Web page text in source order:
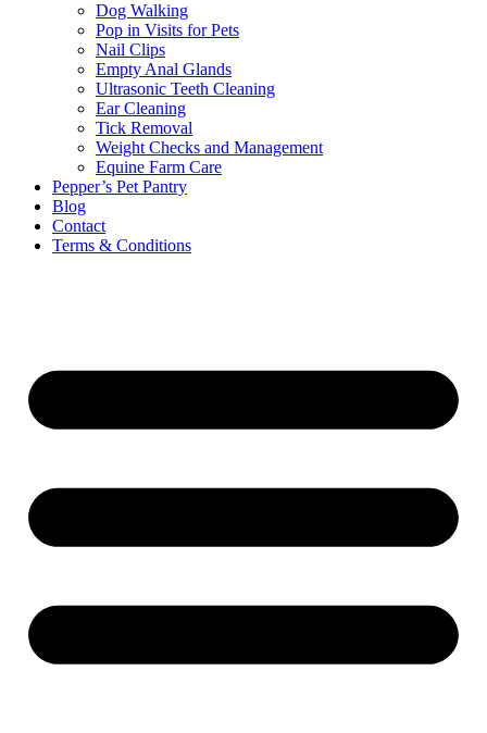
Dog Walking
Pop in Visits for Pets
Nail Clips
Empty Anal Glands
Ultrasonic Teeth Cleaning
Ear Cleaning
Tick Removal
Weight Checks and Management
Equine Farm Care
Pepper’s Pet Pantry
Blog
Contact
Terms & Conditions